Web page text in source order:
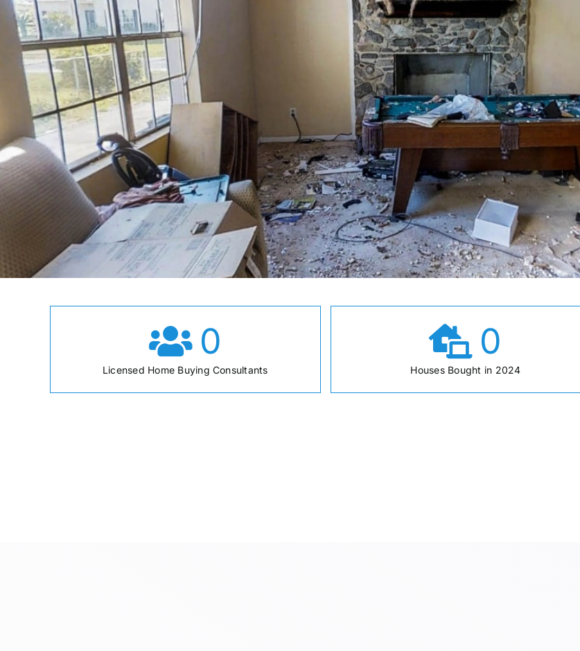
0
Licensed Home Buying Consultants
0
Houses Bought in 2024